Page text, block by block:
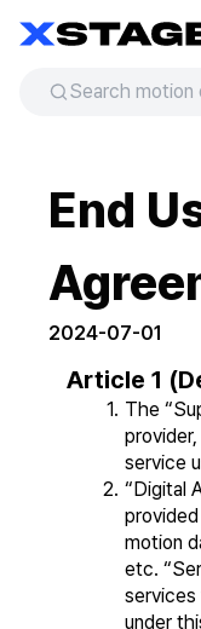
End
2024-07-01
Article 1
The
service
“Digital
motion
etc.
services
under